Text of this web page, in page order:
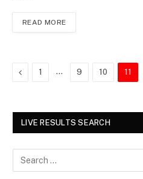
READ MORE
Previous
1 … 9 10 11
LIVE RESULTS SEARCH